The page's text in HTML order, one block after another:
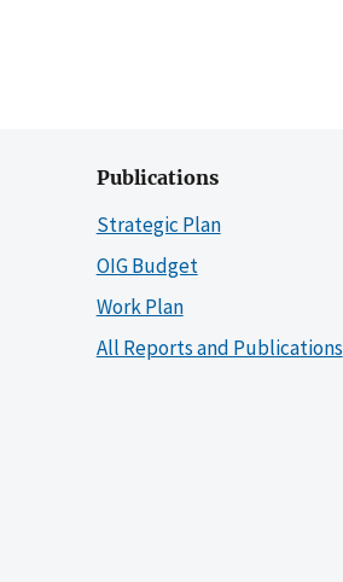
Publications
Strategic Plan
OIG Budget
Work Plan
All Reports and Publications